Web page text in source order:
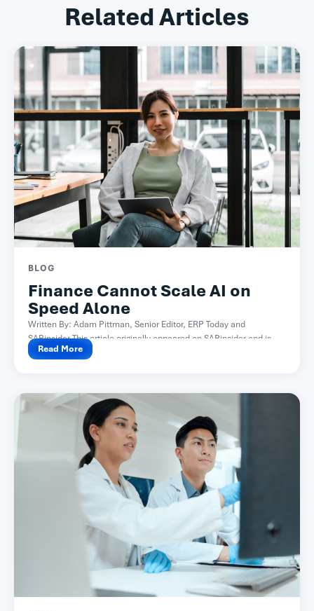
Related Articles
BLOG
Finance Cannot Scale AI on
Speed Alone
Written By: Adam Pittman, Senior Editor, ERP Today and
SAPinsider This article originally appeared on SAPinsider and is...
Read More